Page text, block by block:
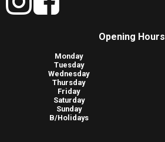
Opening Hours
Monday
Tuesday
Wednesday
Thursday
Friday
Saturday
Sunday
B/Holidays